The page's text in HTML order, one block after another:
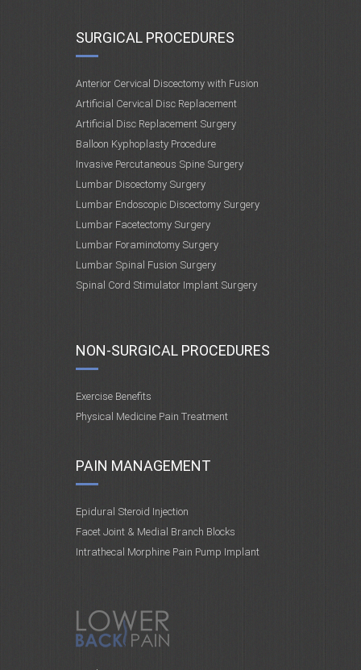
SURGICAL PROCEDURES
Anterior Cervical Discectomy with Fusion
Artificial Cervical Disc Replacement
Artificial Disc Replacement Surgery
Balloon Kyphoplasty Procedure
Invasive Percutaneous Spine Surgery
Lumbar Discectomy Surgery
Lumbar Endoscopic Discectomy Surgery
Lumbar Facetectomy Surgery
Lumbar Foraminotomy Surgery
Lumbar Spinal Fusion Surgery
Spinal Cord Stimulator Implant Surgery
NON-SURGICAL PROCEDURES
Exercise Benefits
Physical Medicine Pain Treatment
PAIN MANAGEMENT
Epidural Steroid Injection
Facet Joint & Medial Branch Blocks
Intrathecal Morphine Pain Pump Implant